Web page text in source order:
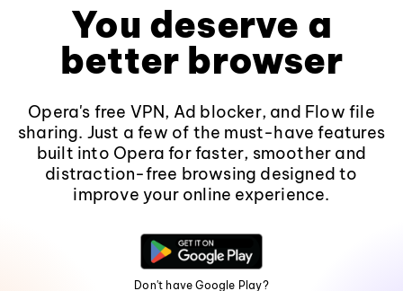
You deserve a
better browser
Opera's free VPN, Ad blocker, and Flow file
sharing. Just a few of the must-have features
built into Opera for faster, smoother and
distraction-free browsing designed to
improve your online experience.
Don't have Google Play?